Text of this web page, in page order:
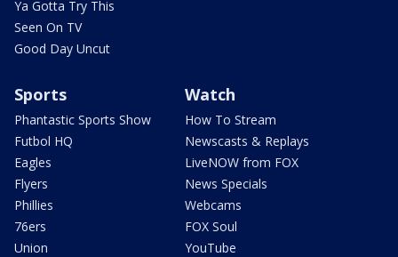
Ya Gotta Try This
Seen On TV
Good Day Uncut
Sports
Phantastic Sports Show
Futbol HQ
Eagles
Flyers
Phillies
76ers
Union
Watch
How To Stream
Newscasts & Replays
LiveNOW from FOX
News Specials
Webcams
FOX Soul
YouTube